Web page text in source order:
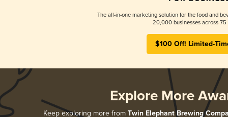
The all-in-one marketing solution for the food and
20,000 businesses across 75
$100 Off! Limited-
Explore More
Keep exploring more from Twin Elephant Brewing